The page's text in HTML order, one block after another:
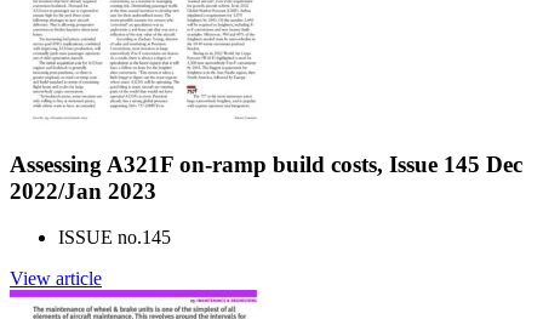
Assessing A321F on-ramp build costs, Issue 145 Dec
2022/Jan 2023
ISSUE no.145
View article